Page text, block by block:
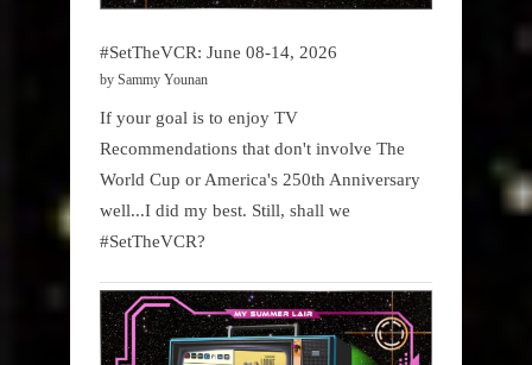
#SetTheVCR: June 08-14, 2026
by Sammy Younan
If your goal is to enjoy TV
Recommendations that don't involve The
World Cup or America's 250th Anniversary
well...I did my best. Still, shall we
#SetTheVCR?